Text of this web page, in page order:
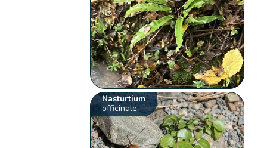
Nasturtium
officinale